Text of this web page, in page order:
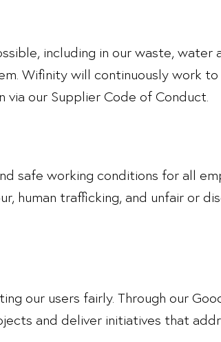
including in our waste, water
Wifinity will continuously work
our Supplier Code of Conduct.
safe working conditions for all
human trafficking, and unfair or
our users fairly. Through our
and deliver initiatives that